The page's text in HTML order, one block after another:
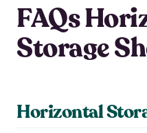
FAQs
Storage
Horizontal